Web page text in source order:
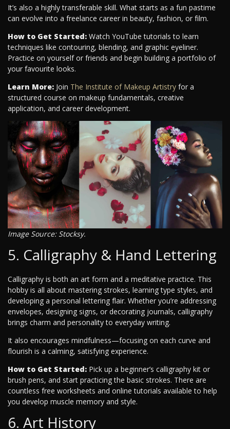
It’s also a highly transferable skill. What starts as a fun pastime
can evolve into a freelance career in beauty, fashion, or film.
How to Get Started: Watch YouTube tutorials to learn
techniques like contouring, blending, and graphic eyeliner.
Practice on yourself or friends and begin building a portfolio of
your favourite looks.
Learn More: Join The Institute of Makeup Artistry for a
structured course on makeup fundamentals, creative
application, and career development.
Image Source: Stocksy.
5. Calligraphy & Hand Lettering
Calligraphy is both an art form and a meditative practice. This
hobby is all about mastering strokes, learning type styles, and
developing a personal lettering flair. Whether you’re addressing
envelopes, designing signs, or decorating journals, calligraphy
brings charm and personality to everyday writing.
It also encourages mindfulness—focusing on each curve and
flourish is a calming, satisfying experience.
How to Get Started: Pick up a beginner’s calligraphy kit or
brush pens, and start practicing the basic strokes. There are
countless free worksheets and online tutorials available to help
you develop muscle memory and style.
6. Art History